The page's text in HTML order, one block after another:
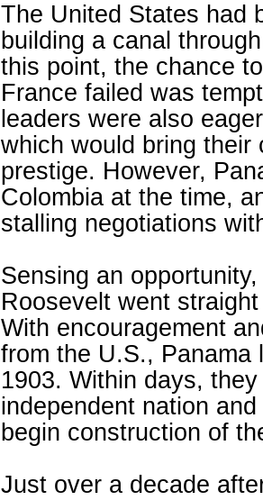
The United States had
building a canal
this point, the chance
France failed was
leaders were also
which would bring their
prestige. However,
Colombia at the time,
stalling negotiations
Sensing an
Roosevelt went
With encouragement
from the U.S., Panama
1903. Within days,
independent nation
begin construction of
Just over a decade